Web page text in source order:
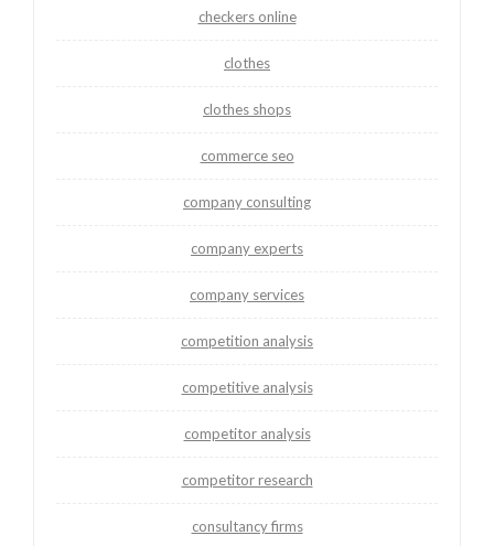
checkers online
clothes
clothes shops
commerce seo
company consulting
company experts
company services
competition analysis
competitive analysis
competitor analysis
competitor research
consultancy firms